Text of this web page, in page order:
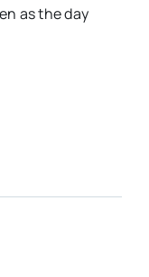
as the day